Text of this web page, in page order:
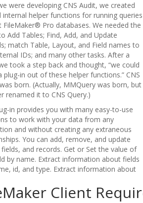
were developing CNS Audit, we created
internal helper functions for running queries
FileMaker® Pro databases. We needed the
Add Tables; Find, Add, and Update
match Table, Layout, and Field names to
IDs; and many other tasks. After a
took a step back and thought, “we could
plug-in out of these helper functions.” CNS
born. (Actually, MMQuery was born, but
renamed it to CNS Query.)
in provides you with many easy-to-use
to work with your data from any
and without creating any extraneous
You can add, remove, and update
and records. Get or Set the value of
by name. Extract information about fields
id, and type. Extract information about
Client